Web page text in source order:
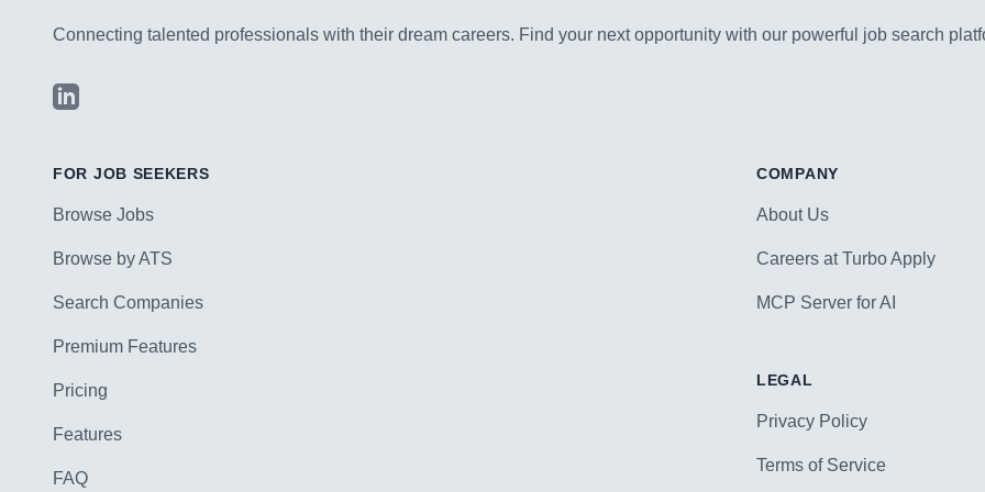
Connecting talented professionals with their dream careers. Find your next opportunity with our powerful job search
LinkedIn
FOR JOB SEEKERS
Browse Jobs
Browse by ATS
Search Companies
Premium Features
Pricing
Features
FAQ
COMPANY
About Us
Careers at Turbo Apply
MCP Server for AI
LEGAL
Privacy Policy
Terms of Service